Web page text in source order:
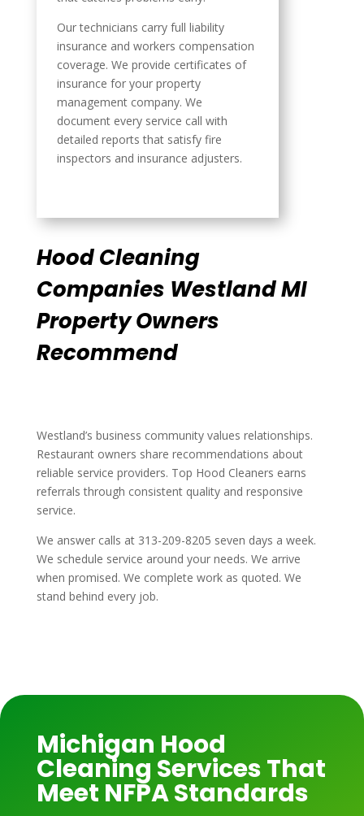
Our technicians carry full liability
insurance and workers compensation
coverage. We provide certificates of
insurance for your property
management company. We
document every service call with
detailed reports that satisfy fire
inspectors and insurance adjusters.
Hood Cleaning
Companies Westland MI
Property Owners
Recommend
Westland’s business community values relationships.
Restaurant owners share recommendations about
reliable service providers. Top Hood Cleaners earns
referrals through consistent quality and responsive
service.
We answer calls at 313-209-8205 seven days a week.
We schedule service around your needs. We arrive
when promised. We complete work as quoted. We
stand behind every job.
Michigan Hood
Cleaning Services That
Meet NFPA Standards